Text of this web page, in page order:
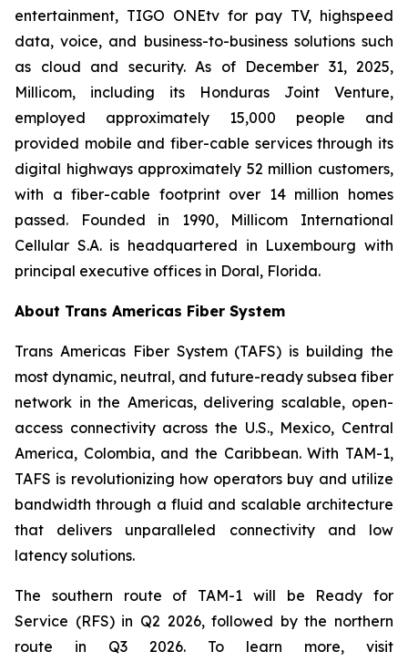
entertainment, TIGO ONEtv for pay TV, highspeed
data, voice, and business-to-business solutions such
as cloud and security. As of December 31, 2025,
Millicom, including its Honduras Joint Venture,
employed approximately 15,000 people and
provided mobile and fiber-cable services through its
digital highways approximately 52 million customers,
with a fiber-cable footprint over 14 million homes
passed. Founded in 1990, Millicom International
Cellular S.A. is headquartered in Luxembourg with
principal executive offices in Doral, Florida.
About Trans Americas Fiber System
Trans Americas Fiber System (TAFS) is building the
most dynamic, neutral, and future-ready subsea fiber
network in the Americas, delivering scalable, open-
access connectivity across the U.S., Mexico, Central
America, Colombia, and the Caribbean. With TAM-1,
TAFS is revolutionizing how operators buy and utilize
bandwidth through a fluid and scalable architecture
that delivers unparalleled connectivity and low
latency solutions.
The southern route of TAM-1 will be Ready for
Service (RFS) in Q2 2026, followed by the northern
route in Q3 2026. To learn more, visit